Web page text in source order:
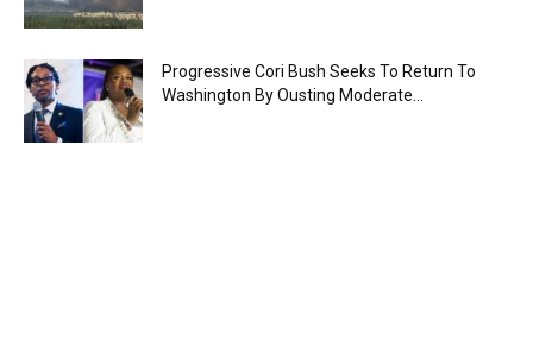
Progressive Cori Bush Seeks To Return To
Washington By Ousting Moderate...